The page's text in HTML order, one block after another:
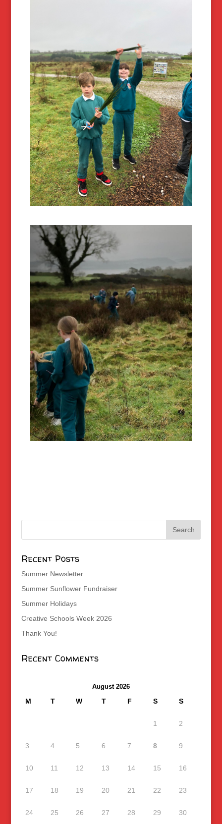
Recent Posts
Summer Newsletter
Summer Sunflower Fundraiser
Summer Holidays
Creative Schools Week 2026
Thank You!
Recent Comments
August 2026
M T W T F S S
1 2
3 4 5 6 7 8 9
10 11 12 13 14 15 16
17 18 19 20 21 22 23
24 25 26 27 28 29 30